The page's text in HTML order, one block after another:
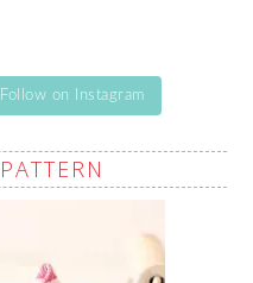
Follow on Instagram